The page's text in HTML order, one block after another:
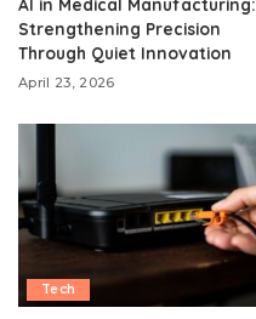
Strengthening Precision
Through Quiet Innovation
April 23, 2026
Tech